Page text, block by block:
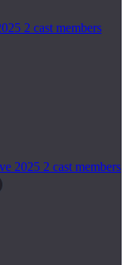
2 cast members
2025 2 cast members